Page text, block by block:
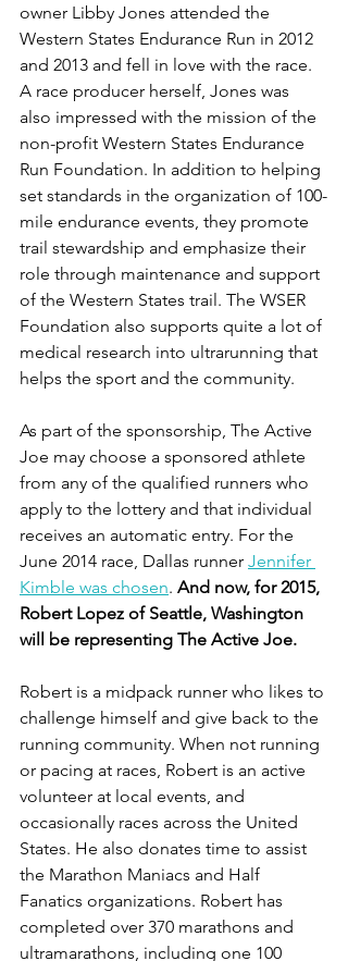
owner Libby Jones attended the
Western States Endurance Run in 2012
and 2013 and fell in love with the race.
A race producer herself, Jones was
also impressed with the mission of the
non-profit Western States Endurance
Run Foundation. In addition to helping
set standards in the organization of 100-
mile endurance events, they promote
trail stewardship and emphasize their
role through maintenance and support
of the Western States trail. The WSER
Foundation also supports quite a lot of
medical research into ultrarunning that
helps the sport and the community.
As part of the sponsorship, The Active
Joe may choose a sponsored athlete
from any of the qualified runners who
apply to the lottery and that individual
receives an automatic entry. For the
June 2014 race, Dallas runner Jennifer
Kimble was chosen. And now, for 2015,
Robert Lopez of Seattle, Washington
will be representing The Active Joe.
Robert is a midpack runner who likes to
challenge himself and give back to the
running community. When not running
or pacing at races, Robert is an active
volunteer at local events, and
occasionally races across the United
States. He also donates time to assist
the Marathon Maniacs and Half
Fanatics organizations. Robert has
completed over 370 marathons and
ultramarathons, including one 100